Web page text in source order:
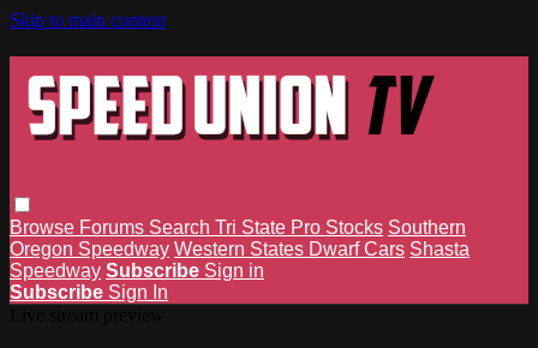
Skip to main content
Browse Forums Search Tri State Pro Stocks Southern
Oregon Speedway Western States Dwarf Cars Shasta
Speedway Subscribe Sign in
Subscribe Sign In